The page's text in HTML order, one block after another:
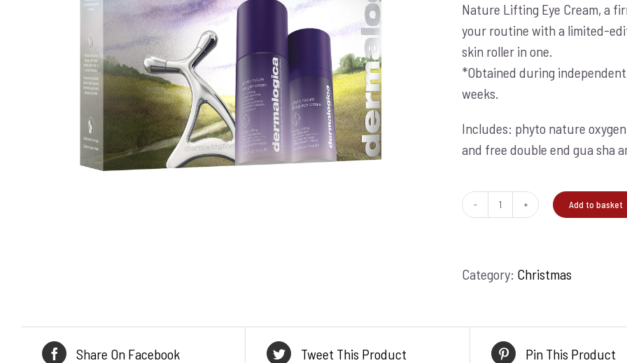
Nature Lifting Eye Cream, a
your routine with a limited-
skin roller in one.
*Obtained during
weeks.
Includes: phyto nature
and free double end gua sha
A
nature
Add to basket
Category: Christmas
Share On Facebook Tweet This Product Pin This Product